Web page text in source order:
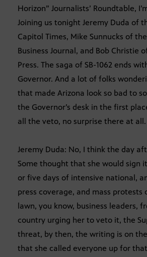
Horizon” Journalists’ Roundtable,
Joining us tonight Jeremy Duda of
Capitol Times, Mike Sunnucks of
Business Journal, and Bob Christie
Press. The saga of SB-1062 ends
Governor. And a lot of folks
that made Arizona look so bad to
the Governor’s desk in the first
all the veto, no surprise there at all.
Jeremy Duda: No, I think the day
Some thought that she would sign
or five days of intensive national,
press coverage, and mass protests
lawn, you know, business leaders,
country urging her to veto it, the
threat, by then, the writing is on
that she called everyone up for